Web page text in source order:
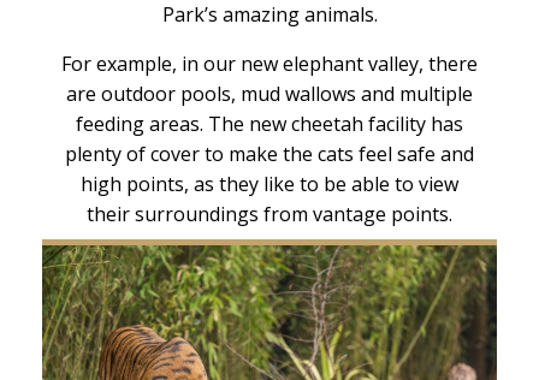
Park’s amazing animals.
For example, in our new elephant valley, there
are outdoor pools, mud wallows and multiple
feeding areas. The new cheetah facility has
plenty of cover to make the cats feel safe and
high points, as they like to be able to view
their surroundings from vantage points.